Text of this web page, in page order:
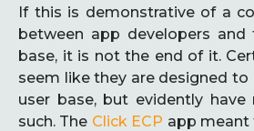
If this is demonstrative of a
between app developers and
base, it is not the end of it.
seem like they are designed to
user base, but evidently
such. The Click ECP app